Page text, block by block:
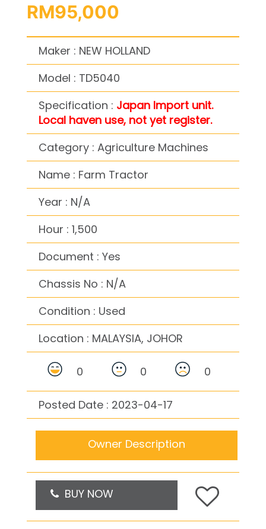
RM95,000
Maker : NEW HOLLAND
Model : TD5040
Specification : Japan Import unit.
Local haven use, not yet register.
Category : Agriculture Machines
Name : Farm Tractor
Year : N/A
Hour : 1,500
Document : Yes
Chassis No : N/A
Condition : Used
Location : MALAYSIA, JOHOR
0 0 0
Posted Date : 2023-04-17
Owner Description
BUY NOW